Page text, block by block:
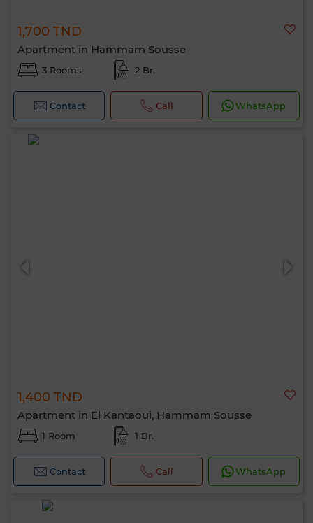
1,700 TND
Apartment in Hammam Sousse
3 Rooms 2 Br.
Contact Call WhatsApp
1,400 TND
Apartment in El Kantaoui, Hammam Sousse
1 Room 1 Br.
Contact Call WhatsApp